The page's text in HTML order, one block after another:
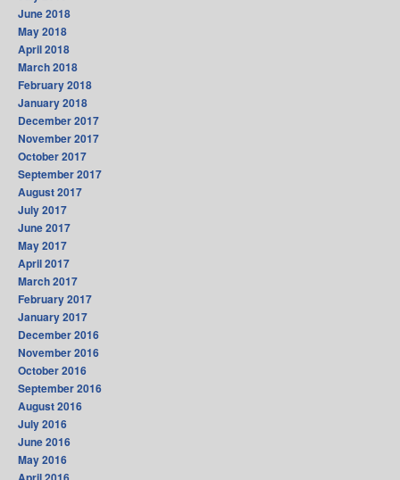
June 2018
May 2018
April 2018
March 2018
February 2018
January 2018
December 2017
November 2017
October 2017
September 2017
August 2017
July 2017
June 2017
May 2017
April 2017
March 2017
February 2017
January 2017
December 2016
November 2016
October 2016
September 2016
August 2016
July 2016
June 2016
May 2016